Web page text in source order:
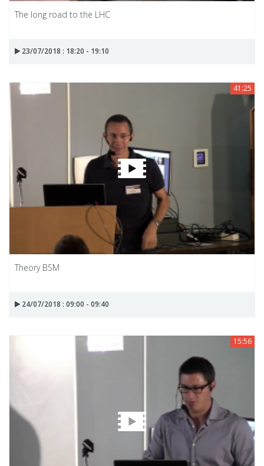
The long road to the LHC
23/07/2018 : 18:20 - 19:10
41:25
Theory BSM
24/07/2018 : 09:00 - 09:40
15:56